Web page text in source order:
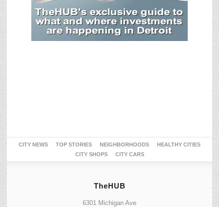
CITY NEWS TOP STORIES NEIGHBORHOODS
HEALTHY CITIES
CITY SHOPS
CITY CARS
TheHUB
6301 Michigan Ave